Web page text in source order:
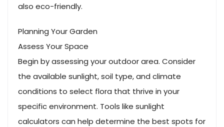
also eco-friendly.
Planning Your Garden
Assess Your Space
Begin by assessing your outdoor area. Consider
the available sunlight, soil type, and climate
conditions to select flora that thrive in your
specific environment. Tools like sunlight
calculators can help determine the best spots for